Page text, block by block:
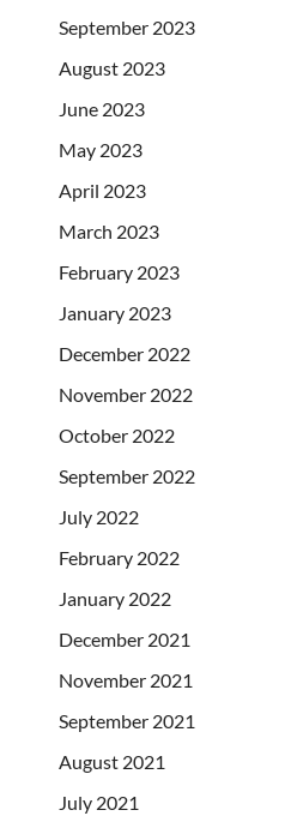
September 2023
August 2023
June 2023
May 2023
April 2023
March 2023
February 2023
January 2023
December 2022
November 2022
October 2022
September 2022
July 2022
February 2022
January 2022
December 2021
November 2021
September 2021
August 2021
July 2021